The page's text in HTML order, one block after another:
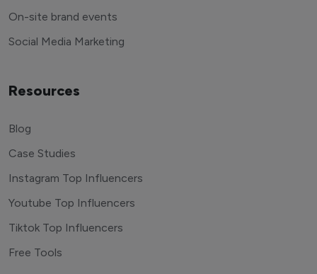
On-site brand events
Social Media Marketing
Resources
Blog
Case Studies
Instagram Top Influencers
Youtube Top Influencers
Tiktok Top Influencers
Free Tools